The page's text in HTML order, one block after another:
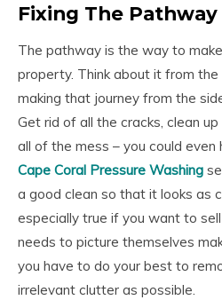
Fixing The Pathway
The pathway is the way to
property. Think about it from
making that journey from the
Get rid of all the cracks, clean
all of the mess – you could even
Cape Coral Pressure Washing
a good clean so that it looks as
especially true if you want to
needs to picture themselves
you have to do your best to
irrelevant clutter as possible.